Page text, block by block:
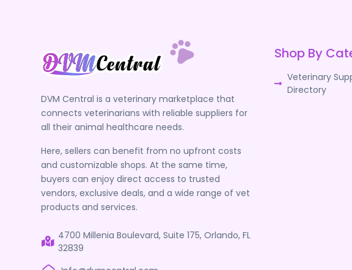
DVM Central is a veterinary marketplace that
connects veterinarians with reliable suppliers for
all their animal healthcare needs.
Here, sellers can benefit from no upfront costs
and customizable shops. At the same time,
buyers can enjoy direct access to trusted
vendors, exclusive deals, and a wide range of vet
products and services.
4700 Millenia Boulevard, Suite 175, Orlando, FL
32839
Shop By
Veterinary
Directory